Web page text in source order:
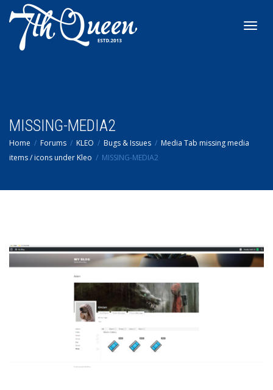
MISSING-MEDIA2
Home Forums KLEO Bugs & Issues
Media Tab missing media
items / icons under Kleo
MISSING-MEDIA2